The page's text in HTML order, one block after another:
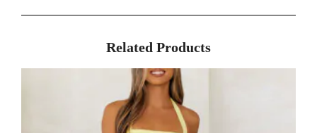
Related Products